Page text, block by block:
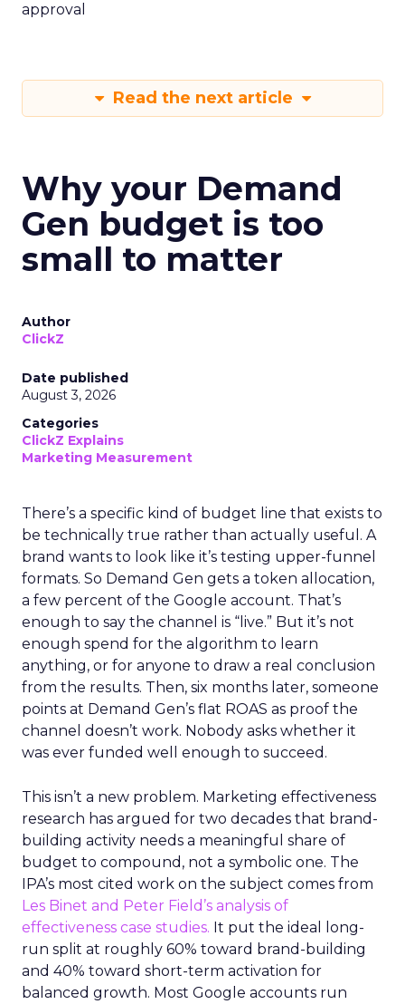
approval
Read the next article
Why your Demand
Gen budget is too
small to matter
Author
ClickZ
Date published
August 3, 2026
Categories
ClickZ Explains
Marketing Measurement
There’s a specific kind of budget line that exists to
be technically true rather than actually useful. A
brand wants to look like it’s testing upper-funnel
formats. So Demand Gen gets a token allocation,
a few percent of the Google account. That’s
enough to say the channel is “live.” But it’s not
enough spend for the algorithm to learn
anything, or for anyone to draw a real conclusion
from the results. Then, six months later, someone
points at Demand Gen’s flat ROAS as proof the
channel doesn’t work. Nobody asks whether it
was ever funded well enough to succeed.
This isn’t a new problem. Marketing effectiveness
research has argued for two decades that brand-
building activity needs a meaningful share of
budget to compound, not a symbolic one. The
IPA’s most cited work on the subject comes from
Les Binet and Peter Field’s analysis of
effectiveness case studies. It put the ideal long-
run split at roughly 60% toward brand-building
and 40% toward short-term activation for
balanced growth. Most Google accounts run